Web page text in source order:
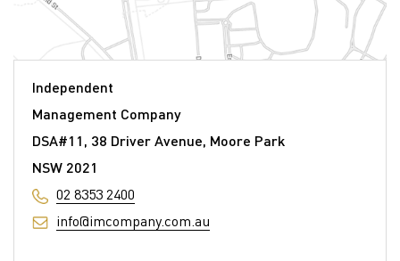
Independent
Management Company
DSA#11, 38 Driver Avenue, Moore Park
NSW 2021
02 8353 2400
info@imcompany.com.au